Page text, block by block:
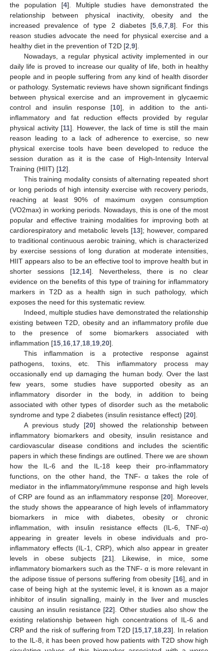
the population [4]. Multiple studies have demonstrated the
relationship between physical inactivity, obesity and the
increased prevalence of type 2 diabetes [5 ,6 ,7 ,8]. For this
reason studies advocate the need for physical exercise and a
healthy diet in the prevention of T2D [2 9].
Nowadays, a regular physical activity implemented in our
daily life is proved to increase our quality of life, both in healthy
people and in people suffering from any kind of health disorder
or pathology. Systematic reviews have shown significant findings
between physical exercise and an improvement in glycaemic
control and insulin response [10], in addition to the anti-
inflammatory and fat reduction effects provided by regular
physical activity [11]. However, the lack of time is still the main
reason leading to a lack of adherence to exercise, so new
physical exercise tools have been developed to reduce the
session duration as it is the case of High-Intensity Interval
Training (HIIT) [12].
This training modality consists of alternating repeated short
or long periods of high intensity exercise with recovery periods,
reaching at least 90% of maximum oxygen consumption
(VO2max) in working periods. Nowadays, this is one of the most
popular and effective training modalities for improving both at
cardiorespiratory and metabolic levels [13]; however, compared
to traditional continuous aerobic training, which is characterized
by exercise sessions of long duration at moderate intensities,
HIIT appears also to be an effective tool to improve health but in
shorter sessions [12 14]. Nevertheless, there is no clear
evidence on the benefits of this type of training for inflammatory
markers in T2D as a health sign in such pathology, which
exposes the need for this systematic review.
Indeed, multiple studies have demonstrated the relationship
existing between T2D, obesity and an inflammatory profile due
to the presence of some biomarkers associated with
inflammation [15 16 17 18 19 20].
This inflammation is a protective response against
pathogens, toxins, etc. This inflammatory process may
occasionally end up damaging the human body. Over the last
few years, some studies have supported obesity as an
inflammatory disorder in the body, in addition to being
associated with other types of disorder such as the metabolic
syndrome and type 2 diabetes (insulin resistance effect) [20].
A previous study [20] showed the relationship between
inflammatory biomarkers and obesity, insulin resistance and
cardiovascular disease conditions and includes the scientific
papers in which these findings are outlined. There we are shown
how the IL-6 and the IL-18 keep their pro-inflammatory
functions, on the other hand, the TNF- α takes the role of
mediator in the inflammatory/immune response and high levels
of CRP are found as an inflammatory response [20]. Moreover,
the study shows the appearance of high levels of inflammatory
biomarkers in mice with diabetes, obesity or chronic
inflammation, with insulin resistance effects (IL-6, TNF-α)
appearing in greater levels in obese individuals and pro-
inflammatory effects (IL-1, CRP), which also appear in greater
levels in obese subjects [21]. Likewise, in mice, some
inflammatory biomarkers such as the TNF- α is more relevant in
the adipose tissue of persons suffering from obesity [16], and in
case of being high at the systemic level, it is known as a major
inhibitor of insulin signalling, mainly in the liver and muscles
causing an insulin resistance [22]. Other studies also show the
existing relationship between high concentrations of IL-6 and
CRP and the risk of suffering from T2D [15 17 18 ,23]. In relation
to the IL-8, it has been proved how patients with T2D show high